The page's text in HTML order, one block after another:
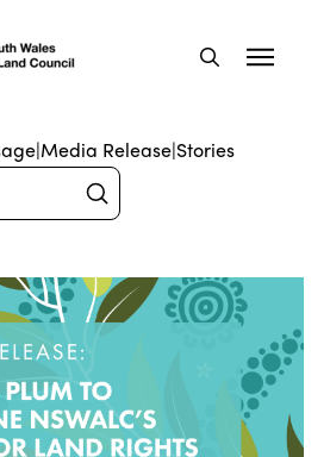
|Media Release|Stories
Submit